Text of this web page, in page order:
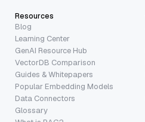
Resources
Blog
Learning Center
GenAI Resource Hub
VectorDB Comparison
Guides & Whitepapers
Popular Embedding Models
Data Connectors
Glossary